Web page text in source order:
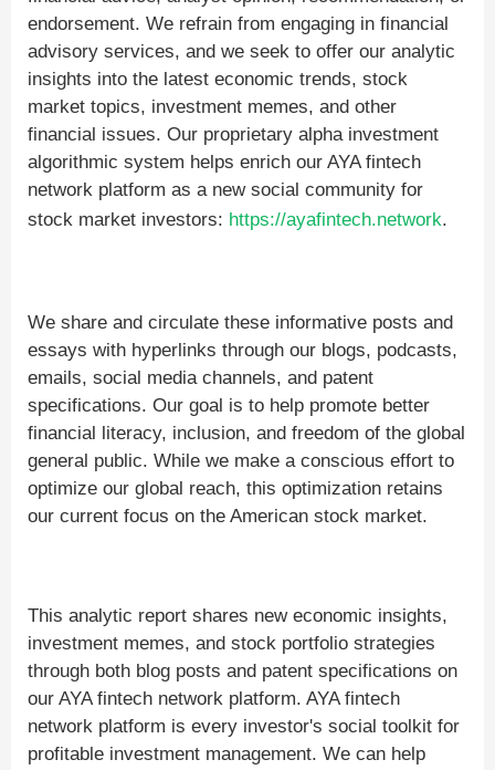
endorsement. We refrain from engaging in financial
advisory services, and we seek to offer our analytic
insights into the latest economic trends, stock
market topics, investment memes, and other
financial issues. Our proprietary alpha investment
algorithmic system helps enrich our AYA fintech
network platform as a new social community for
stock market investors: https://ayafintech.network.
We share and circulate these informative posts and
essays with hyperlinks through our blogs, podcasts,
emails, social media channels, and patent
specifications. Our goal is to help promote better
financial literacy, inclusion, and freedom of the global
general public. While we make a conscious effort to
optimize our global reach, this optimization retains
our current focus on the American stock market.
This analytic report shares new economic insights,
investment memes, and stock portfolio strategies
through both blog posts and patent specifications on
our AYA fintech network platform. AYA fintech
network platform is every investor's social toolkit for
profitable investment management. We can help